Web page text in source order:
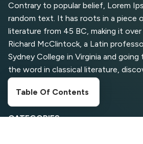
Table Of Contents
Top 5
Top 5
for
Contrary to popular belief, Lorem
random text. It has roots in a piece
literature from 45 BC, making it
Richard McClintock, a Latin
Sydney College in Virginia and
the word in classical literature,
undoubtable source
CATEGORIES